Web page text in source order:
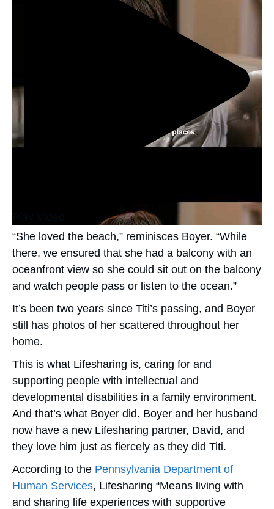
“She loved the beach,” reminisces Boyer. “While
there, we ensured that she had a balcony with an
oceanfront view so she could sit out on the balcony
and watch people pass or listen to the ocean.”
It’s been two years since Titi’s passing, and Boyer
still has photos of her scattered throughout her
home.
This is what Lifesharing is, caring for and
supporting people with intellectual and
developmental disabilities in a family environment.
And that’s what Boyer did. Boyer and her husband
now have a new Lifesharing partner, David, and
they love him just as fiercely as they did Titi.
According to the Pennsylvania Department of
Human Services, Lifesharing “Means living with
and sharing life experiences with supportive